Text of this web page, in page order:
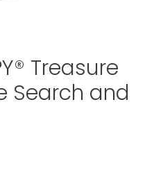
Treasure
Search and